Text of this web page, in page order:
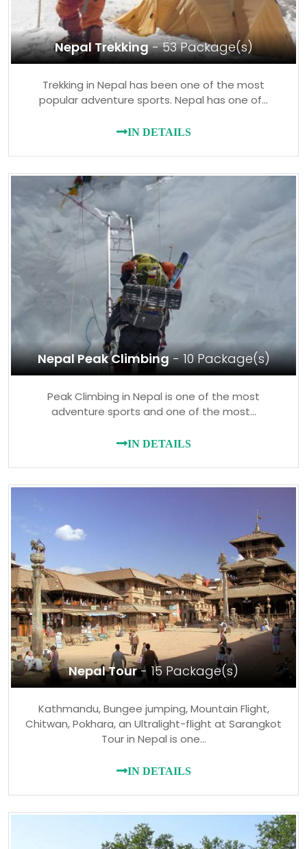
Nepal Trekking- 53 Package(s)
Trekking in Nepal has been one of the most
popular adventure sports. Nepal has one of…
IN DETAILS
Nepal Peak Climbing- 10 Package(s)
Peak Climbing in Nepal is one of the most
adventure sports and one of the most…
IN DETAILS
Nepal Tour- 15 Package(s)
Kathmandu, Bungee jumping, Mountain Flight,
Chitwan, Pokhara, an Ultralight-flight at Sarangkot
Tour in Nepal is one…
IN DETAILS